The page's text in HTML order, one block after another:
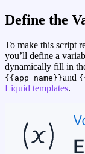
Define the
To make this script
you’ll define a
dynamically fill in
{{app_name}}and
Liquid templates.